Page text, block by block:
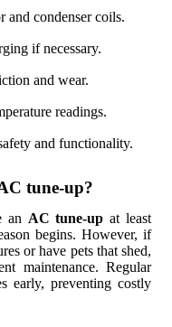
and condenser coils.
if necessary.
and wear.
readings.
and functionality.
tune-up?
an AC tune-up at least
begins. However, if
or have pets that shed,
maintenance. Regular
early, preventing costly